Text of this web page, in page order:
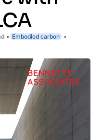
Embodied carbon